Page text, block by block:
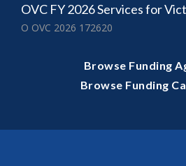
OVC FY 2026 Services for
O OVC 2026 172620
Browse Funding
Browse Funding